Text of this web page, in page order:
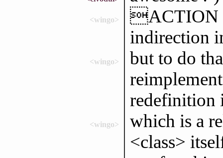
<wingo>
ACTION
indirection
<wingo>
but to do
redefinition
<wingo>
which is a
<class>